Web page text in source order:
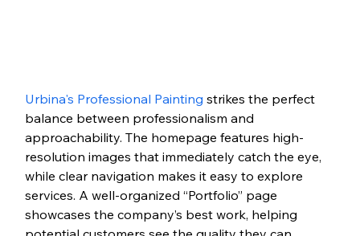
Urbina's Professional Painting strikes the perfect
balance between professionalism and
approachability. The homepage features high-
resolution images that immediately catch the eye,
while clear navigation makes it easy to explore
services. A well-organized “Portfolio” page
showcases the company’s best work, helping